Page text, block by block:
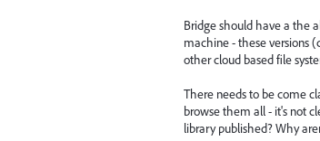
Bridge should have a the
machine - these versions
other cloud based file
There needs to be come
browse them all - it's not
library published? Why